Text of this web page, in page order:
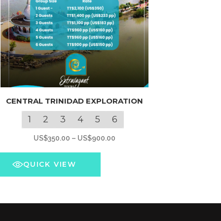
CENTRAL TRINIDAD EXPLORATION
1 2 3 4 5 6
US$350.00 – US$900.00
QUICK VIEW